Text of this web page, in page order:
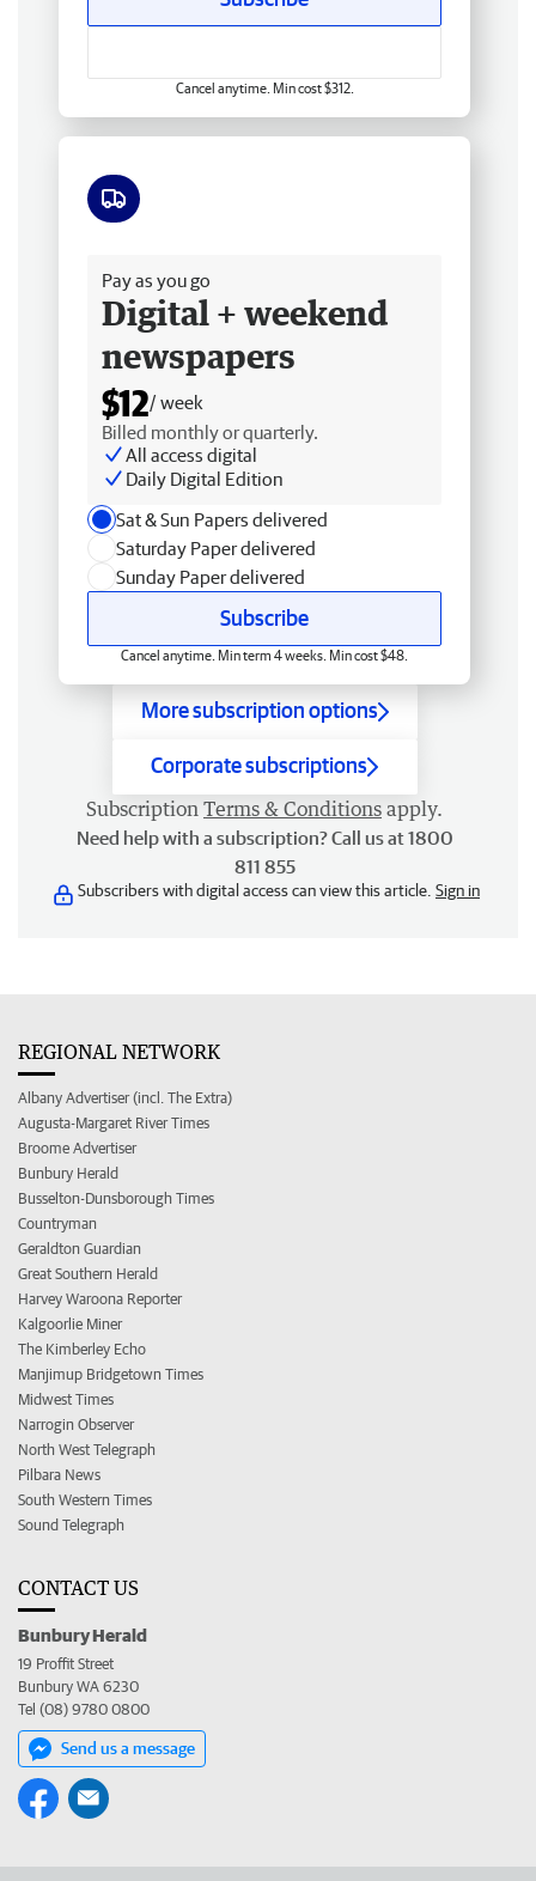
Cancel anytime. Min cost $312.
Pay as you go
Digital + weekend
newspapers
$12/ week
Billed monthly or quarterly.
All access digital
Daily Digital Edition
Sat & Sun Papers delivered
Saturday Paper delivered
Sunday Paper delivered
Subscribe
Cancel anytime. Min term 4 weeks. Min cost $48.
More subscription options
Corporate subscriptions
Subscription Terms & Conditions apply.
Need help with a subscription? Call us at 1800
811 855
Subscribers with digital access can view this article. Sign in
REGIONAL NETWORK
Albany Advertiser (incl. The Extra)
Augusta-Margaret River Times
Broome Advertiser
Bunbury Herald
Busselton-Dunsborough Times
Countryman
Geraldton Guardian
Great Southern Herald
Harvey Waroona Reporter
Kalgoorlie Miner
The Kimberley Echo
Manjimup Bridgetown Times
Midwest Times
Narrogin Observer
North West Telegraph
Pilbara News
South Western Times
Sound Telegraph
CONTACT US
Bunbury Herald
19 Proffit Street
Bunbury WA 6230
Tel (08) 9780 0800
Send us a message